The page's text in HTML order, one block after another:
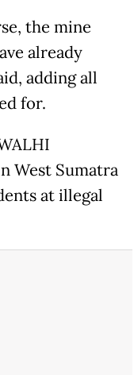
the mine
already
adding all
for.
West Sumatra
at illegal